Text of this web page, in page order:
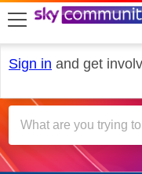
skip to search
skip to content
skip to footer
Sign in and get